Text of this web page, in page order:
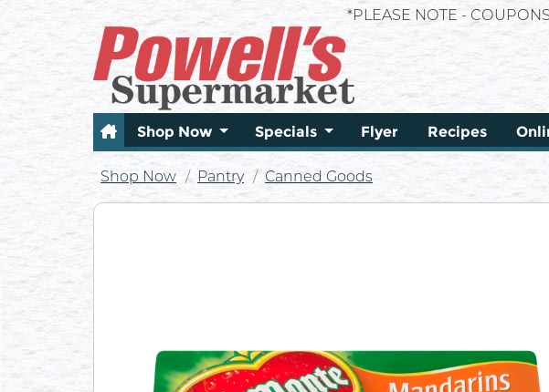
*PLEASE NOTE -
Shop Now Specials Flyer Recipes
Shop Now Pantry Canned Goods